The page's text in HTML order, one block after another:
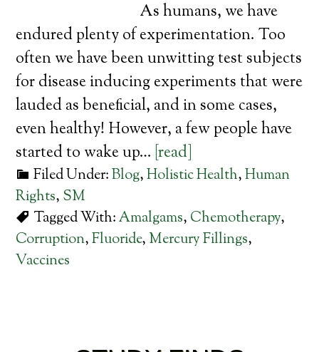
As humans, we have
endured plenty of experimentation. Too
often we have been unwitting test subjects
for disease inducing experiments that were
lauded as beneficial, and in some cases,
even healthy! However, a few people have
started to wake up… [read]
Filed Under:Blog,Holistic Health,Human
Rights, SM
Tagged With:Amalgams, Chemotherapy,
Corruption,Fluoride, Mercury Fillings,
Vaccines